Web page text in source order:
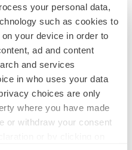
your personal data,
such as cookies to
your device in order to
ad and content
and services
in who uses your data
choices are only
where you have made
or withdraw your consent